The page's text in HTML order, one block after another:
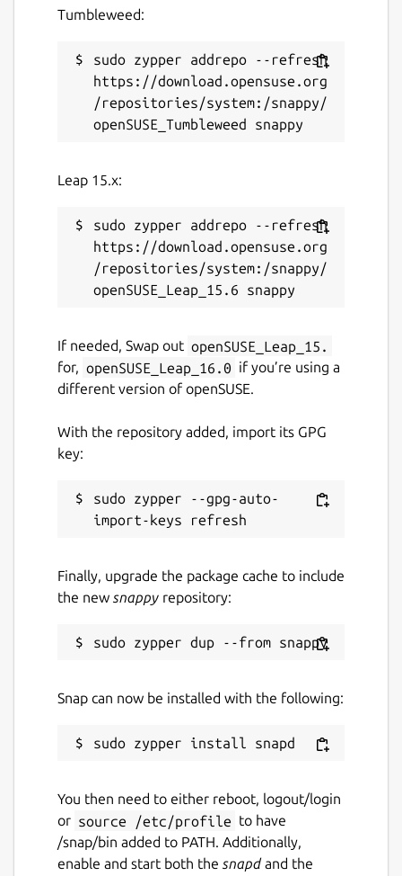
Tumbleweed:
sudo zypper addrepo --refresh
https://download.opensuse.org
/repositories/system:/snappy/
Leap 15.x:
sudo zypper addrepo --refresh
https://download.opensuse.org
/repositories/system:/snappy/
If needed, Swap out openSUSE_Leap_15.
for, openSUSE_Leap_16.0 if you’re using a
different version of openSUSE.
With the repository added, import its GPG
key:
sudo zypper --gpg-auto-
Finally, upgrade the package cache to include
the new snappy repository:
Snap can now be installed with the following:
You then need to either reboot, logout/login
or source /etc/profile to have
/snap/bin added to PATH. Additionally,
enable and start both the snapd and the